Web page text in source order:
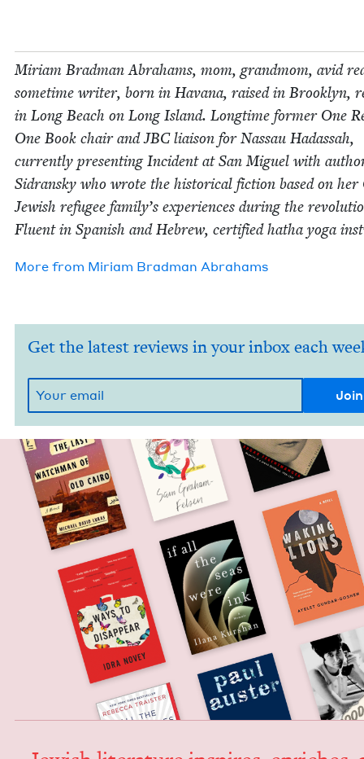
Miri­am Brad­man Abra­hams, mom, grand­mom, avid
some­time writer, born in Havana, raised in Brook­lyn,
in Long Beach on Long Island. Long­time for­mer One
One Book chair andJBCliai­son for Nas­sau Hadas­sah,
cur­rent­ly pre­sent­ing Inci­dent at San Miguel with
Sidran­sky who wrote the his­tor­i­cal fic­tion based on her
Jew­ish refugee family’s expe­ri­ences dur­ing the
Flu­ent in Span­ish and Hebrew, cer­ti­fied hatha yoga
More from Miri­am Brad­man Abrahams
Get the latest reviews in your inbox each